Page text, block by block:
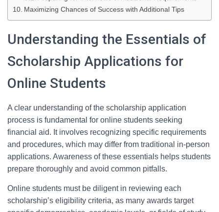
Maximizing Chances of Success with Additional Tips
Understanding the Essentials of
Scholarship Applications for
Online Students
A clear understanding of the scholarship application
process is fundamental for online students seeking
financial aid. It involves recognizing specific requirements
and procedures, which may differ from traditional in-person
applications. Awareness of these essentials helps students
prepare thoroughly and avoid common pitfalls.
Online students must be diligent in reviewing each
scholarship’s eligibility criteria, as many awards target